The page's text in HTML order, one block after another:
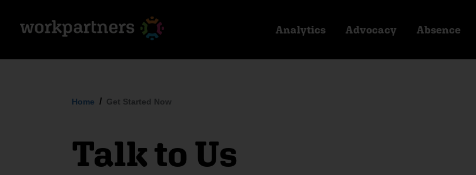
Analytics Advocacy Absence
Home Get Started Now
Talk to Us